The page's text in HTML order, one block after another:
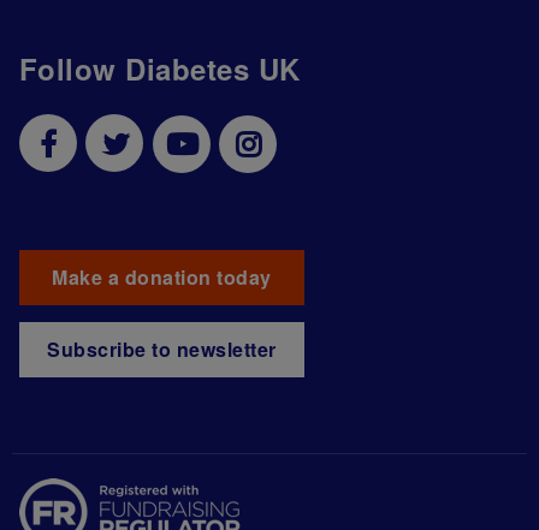
Follow Diabetes UK
Make a donation today
Subscribe to newsletter